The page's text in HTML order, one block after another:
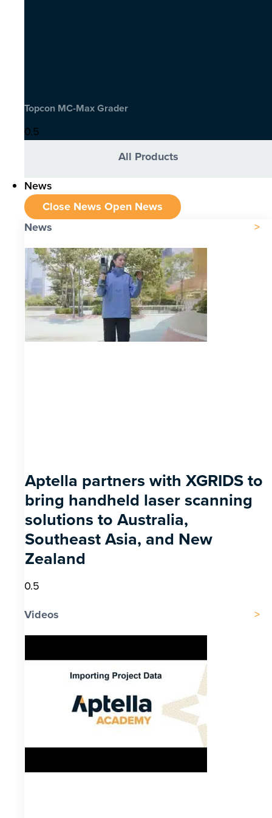
Topcon MC-Max Grader
All Products
News
Close News Open News
News
Aptella partners with XGRIDS to
bring handheld laser scanning
solutions to Australia,
Southeast Asia, and New
Zealand
Videos